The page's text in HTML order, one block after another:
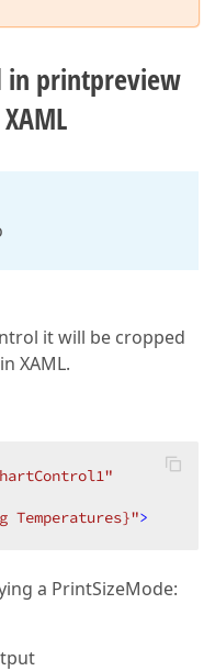
in printpreview
it will be cropped
XAML.
Temperatures}">
a PrintSizeMode: